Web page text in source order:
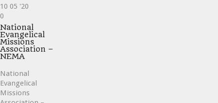
10 05 '20
Love
it
0
National
Evangelical
Missions
Association –
NEMA
National
Evangelical
Missions